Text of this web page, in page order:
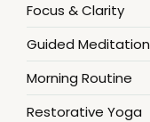
Focus & Clarity
Guided Meditation
Morning Routine
Restorative Yoga